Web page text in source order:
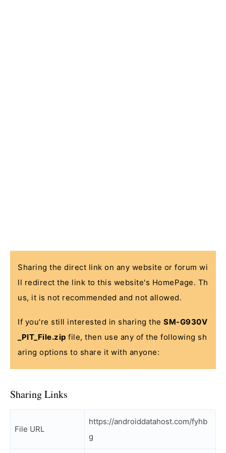
Sharing the direct link on any website or forum wi
ll redirect the link to this website's HomePage. Th
us, it is not recommended and not allowed.
If you're still interested in sharing the SM-G930V
_PIT_File.zip file, then use any of the following sh
aring options to share it with anyone:
Sharing Links
File URL
https://androiddatahost.com/fyhb
g